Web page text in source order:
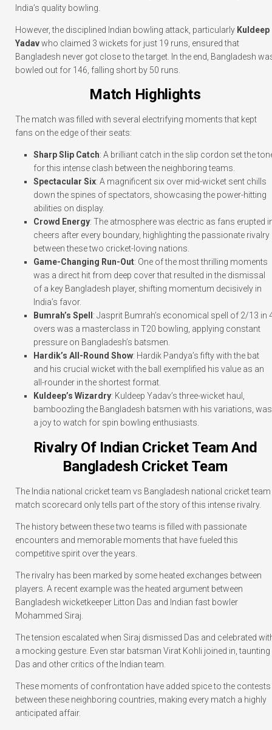
India’s quality bowling.
However, the disciplined Indian bowling attack, particularly Kuldeep
Yadavwho claimed 3 wickets for just 19 runs, ensured that
Bangladesh never got close to the target. In the end, Bangladesh
bowled out for 146, falling short by 50 runs.
Match Highlights
The match was filled with several electrifying moments that kept
fans on the edge of their seats:
Sharp Slip Catch: A brilliant catch in the slip cordon set the
for this intense clash between the neighboring teams.
Spectacular Six: A magnificent six over mid-wicket sent chills
down the spines of spectators, showcasing the power-hitting
abilities on display.
Crowd Energy: The atmosphere was electric as fans erupted
cheers after every boundary, highlighting the passionate rivalry
between these two cricket-loving nations.
Game-Changing Run-Out: One of the most thrilling moments
was a direct hit from deep cover that resulted in the dismissal
of a key Bangladesh player, shifting momentum decisively in
India’s favor.
Bumrah’s Spell : Jasprit Bumrah’s economical spell of 2/13 in
overs was a masterclass in T20 bowling, applying constant
pressure on Bangladesh’s batsmen.
Hardik’s All-Round Show: Hardik Pandya’s fifty with the bat
and his crucial wicket with the ball exemplified his value as an
all-rounder in the shortest format.
Kuldeep’s Wizardry: Kuldeep Yadav’s three-wicket haul,
bamboozling the Bangladesh batsmen with his variations, was
a joy to watch for spin bowling enthusiasts.
Rivalry Of Indian Cricket Team And
Bangladesh Cricket Team
The India national cricket team vs Bangladesh national cricket team
match scorecard only tells part of the story of this intense rivalry.
The history between these two teams is filled with passionate
encounters and memorable moments that have fueled this
competitive spirit over the years.
The rivalry has been marked by some heated exchanges between
players. A recent example was the heated argument between
Bangladesh wicketkeeper Litton Das and Indian fast bowler
Mohammed Siraj.
The tension escalated when Siraj dismissed Das and celebrated
a mocking gesture. Even star batsman Virat Kohli joined in, taunting
Das and other critics of the Indian team.
These moments of confrontation have added spice to the contests
between these neighboring countries, making every match a highly
anticipated affair.